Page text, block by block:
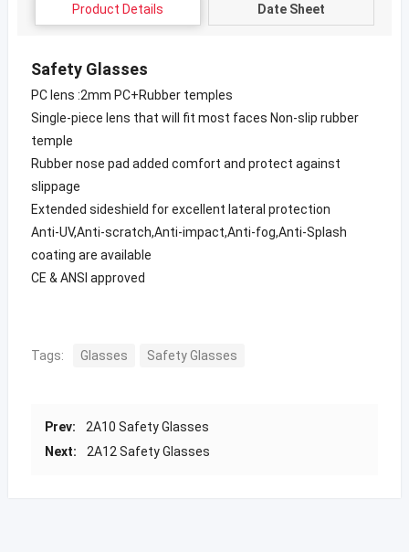
Product Details Date Sheet
Safety Glasses
PC lens :2mm PC+Rubber temples
Single-piece lens that will fit most faces Non-slip rubber
temple
Rubber nose pad added comfort and protect against
slippage
Extended sideshield for excellent lateral protection
Anti-UV,Anti-scratch,Anti-impact,Anti-fog,Anti-Splash
coating are available
CE & ANSI approved
Tags: Glasses Safety Glasses
Prev:
2A10 Safety Glasses
Next:
2A12 Safety Glasses